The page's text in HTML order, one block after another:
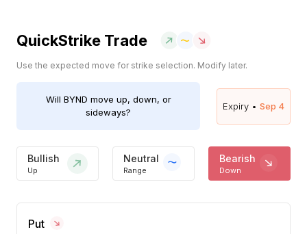
QuickStrike Trade
Use the expected move for strike selection. Modify later.
Will BYND move up, down, or
sideways?
Expiry • Sep 4
Bullish
Up
Neutral
Range
Bearish
Down
Put